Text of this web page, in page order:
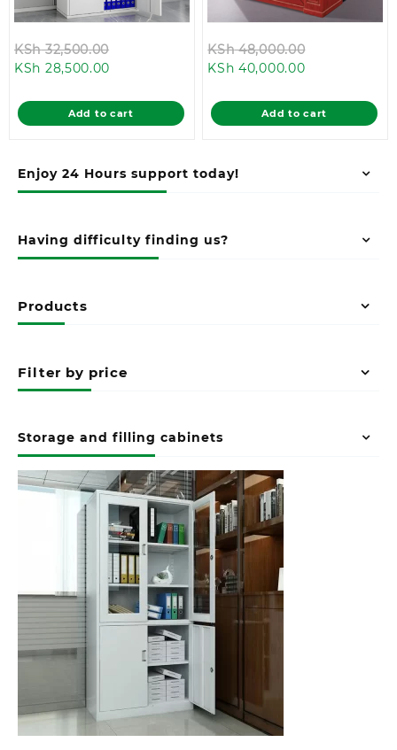
Enjoy 24 Hours support today!
Having difficulty finding us?
Products
Filter by price
Storage and filling cabinets
KSh32,500.00
KSh 32,500.00.
KSh 28,500.00
is:
KSh 28,500.00.
Add to cart
KSh48,000.00
KSh
KSh 40,000.00Current
is:
KSh
Add to cart